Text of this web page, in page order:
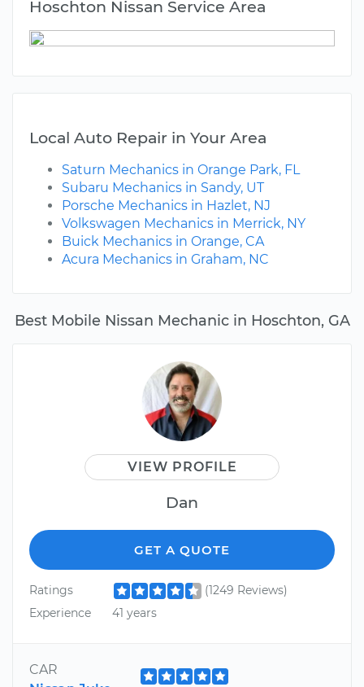
Best Mobile Nissan Mechanic in Hoschton, GA
VIEW PROFILE
Dan
GET A QUOTE
Ratings
(1249 Reviews)
Experience
41 years
CAR
Hoschton Nissan Service Area
Local Auto Repair in Your Area
Saturn Mechanics in Orange Park, FL
Subaru Mechanics in Sandy, UT
Porsche Mechanics in Hazlet, NJ
Volkswagen Mechanics in Merrick, NY
Buick Mechanics in Orange, CA
Acura Mechanics in Graham, NC